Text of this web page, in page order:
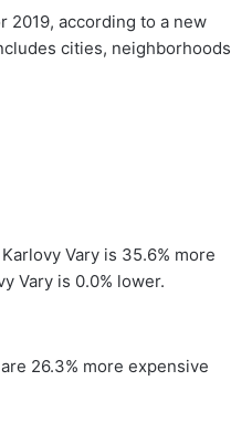
2019, according to a new
cities, neighborhoods
Vary is 35.6% more
Vary is 0.0% lower.
26.3% more expensive